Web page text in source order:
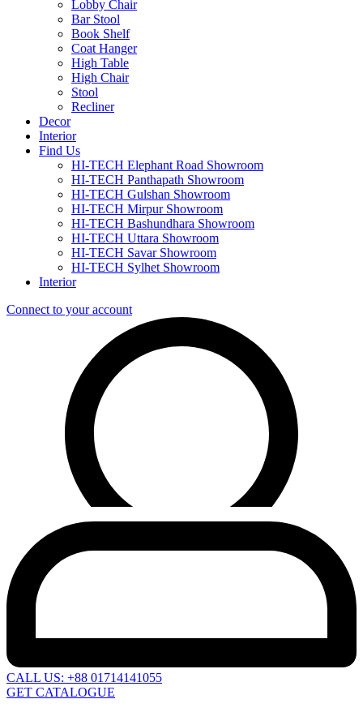
Lobby Chair
Bar Stool
Book Shelf
Coat Hanger
High Table
High Chair
Stool
Recliner
Decor
Interior
Find Us
HI-TECH Elephant Road Showroom
HI-TECH Panthapath Showroom
HI-TECH Gulshan Showroom
HI-TECH Mirpur Showroom
HI-TECH Bashundhara Showroom
HI-TECH Uttara Showroom
HI-TECH Savar Showroom
HI-TECH Sylhet Showroom
Interior
Connect to your account
CALL US: +88 01714141055
GET CATALOGUE